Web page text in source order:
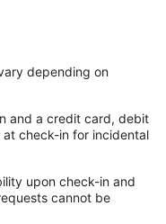
depending on
and a credit card, debit
check-in for incidental
upon check-in and
cannot be